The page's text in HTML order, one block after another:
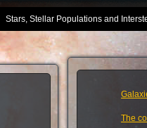
Stars, Stellar Populations and
The